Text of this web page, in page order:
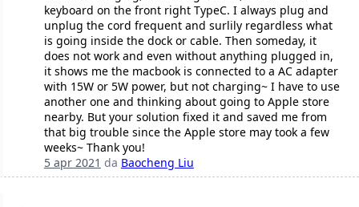
keyboard on the front right TypeC. I always plug and
unplug the cord frequent and surlily regardless what
is going inside the dock or cable. Then someday, it
does not work and even without anything plugged in,
it shows me the macbook is connected to a AC adapter
with 15W or 5W power, but not charging~ I have to use
another one and thinking about going to Apple store
nearby. But your solution fixed it and saved me from
that big trouble since the Apple store may took a few
weeks~ Thank you!
5 apr 2021 da Baocheng Liu